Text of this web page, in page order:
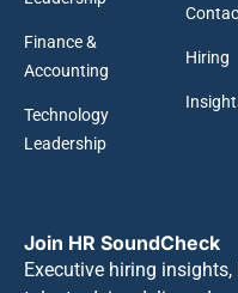
Finance &
Accounting
Technology
Leadership
Hiring
Join HR SoundCheck
Executive hiring